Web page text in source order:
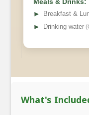
Meals & Drinks:
➤
Breakfast &
➤ Drinking water
What's